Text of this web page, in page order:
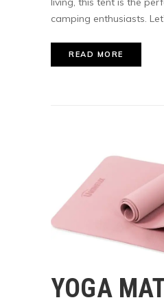
camping enthusiasts.
READ MORE
YOGA